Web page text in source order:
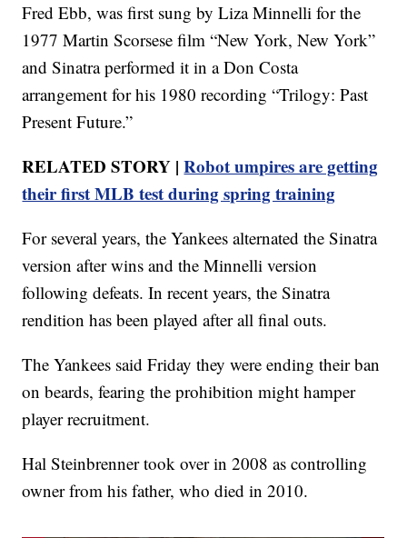
Fred Ebb, was first sung by Liza Minnelli for the
1977 Martin Scorsese film “New York, New York”
and Sinatra performed it in a Don Costa
arrangement for his 1980 recording “Trilogy: Past
Present Future.”
RELATED STORY |Robot umpires are getting
their first MLB test during spring training
For several years, the Yankees alternated the Sinatra
version after wins and the Minnelli version
following defeats. In recent years, the Sinatra
rendition has been played after all final outs.
The Yankees said Friday they were ending their ban
on beards, fearing the prohibition might hamper
player recruitment.
Hal Steinbrenner took over in 2008 as controlling
owner from his father, who died in 2010.